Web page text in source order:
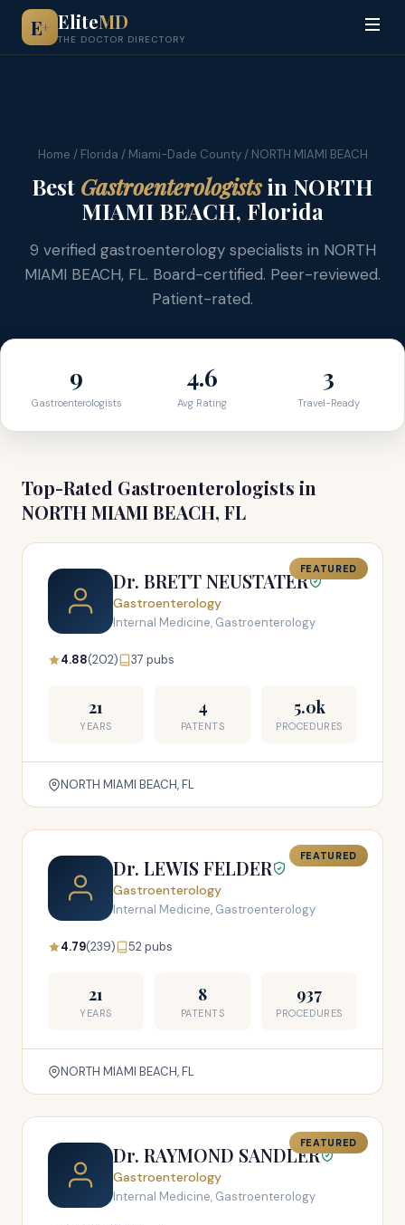
E+ EliteMD
THE DOCTOR DIRECTORY
Home / Florida / Miami-Dade County/ NORTH MIAMI BEACH
Best Gastroenterologistsin NORTH
MIAMI BEACH, Florida
9 verified gastroenterology specialists in NORTH
MIAMI BEACH, FL. Board-certified. Peer-reviewed.
Patient-rated.
9
Gastroenterologists
4.6
Avg Rating
3
Travel-Ready
Top-Rated Gastroenterologists in
NORTH MIAMI BEACH, FL
FEATURED
Dr. BRETT NEUSTATER
Gastroenterology
Internal Medicine, Gastroenterology
4.88(202) 37 pubs
21
YEARS
4
PATENTS
5.0k
PROCEDURES
NORTH MIAMI BEACH, FL
FEATURED
Dr. LEWIS FELDER
Gastroenterology
Internal Medicine, Gastroenterology
4.79(239) 52 pubs
21
YEARS
8
PATENTS
937
PROCEDURES
NORTH MIAMI BEACH, FL
FEATURED
Dr. RAYMOND SANDLER
Gastroenterology
Internal Medicine, Gastroenterology